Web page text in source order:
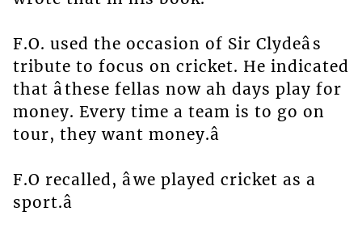
F.O. used the occasion of Sir Clydeâs
tribute to focus on cricket. He indicated
that âthese fellas now ah days play for
money. Every time a team is to go on
tour, they want money.â
F.O recalled, âwe played cricket as a
sport.â